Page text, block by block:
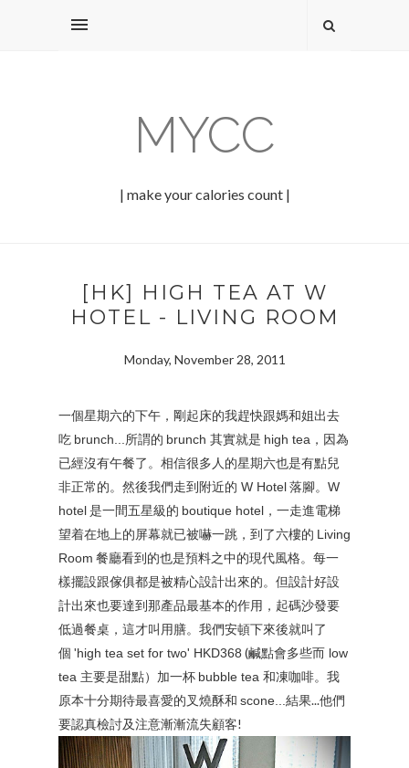
MYCC
| make your calories count |
[HK] HIGH TEA AT W
HOTEL - LIVING ROOM
Monday, November 28, 2011
一個星期六的下午，剛起床的我趕快跟媽和姐出去
吃 brunch... 所謂的 brunch 其實就是 high tea ，因為
已經沒有午餐了。相信很多人的星期六也是有點兒
非正常的。然後我們走到附近的 W Hotel落腳。 W
hotel是一間五星級的 boutique hotel ，一走進電梯
望着在地上的屏幕就已被嚇一跳，到了六樓的 Living
Room 餐廳看到的也是預料之中的現代風格。每一
樣擺設跟傢俱都是被精心設計出來的。但設計好設
計出來也要達到那產品最基本的作用，起碼沙發要
低過餐桌，這才叫用膳。我們安頓下來後就叫了
個 'high tea set for two' HKD368 (鹹點會多些而 low
tea 主要是甜點）加一杯 bubble tea 和凍咖啡。我
原本十分期待最喜愛的叉燒酥和 scone... 結果...他們
要認真檢討及注意漸漸流失顧客!